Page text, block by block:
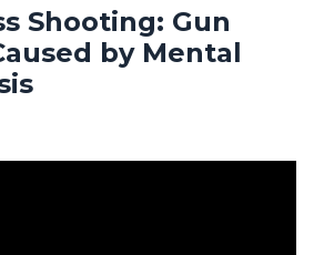
Shooting: Gun
by Mental